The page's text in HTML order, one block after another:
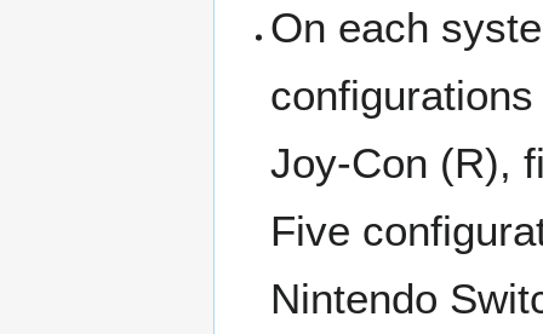
On each
Joy-Con (R),
Five
Nintendo